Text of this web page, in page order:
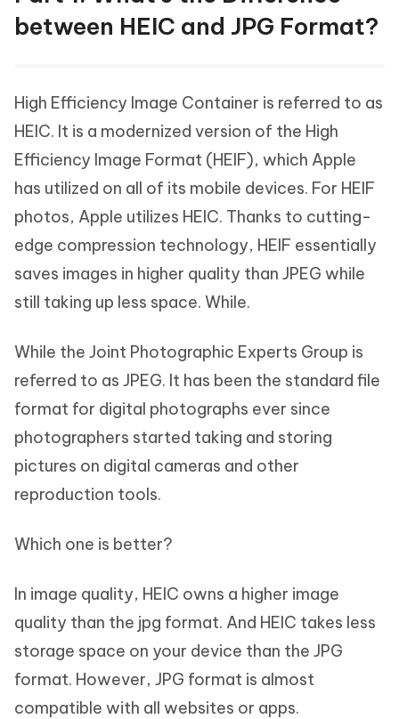
between HEIC and JPG Format?
High Efficiency Image Container is referred to as
HEIC. It is a modernized version of the High
Efficiency Image Format (HEIF), which Apple
has utilized on all of its mobile devices. For HEIF
photos, Apple utilizes HEIC. Thanks to cutting-
edge compression technology, HEIF essentially
saves images in higher quality than JPEG while
still taking up less space. While.
While the Joint Photographic Experts Group is
referred to as JPEG. It has been the standard file
format for digital photographs ever since
photographers started taking and storing
pictures on digital cameras and other
reproduction tools.
Which one is better?
In image quality, HEIC owns a higher image
quality than the jpg format. And HEIC takes less
storage space on your device than the JPG
format. However, JPG format is almost
compatible with all websites or apps.